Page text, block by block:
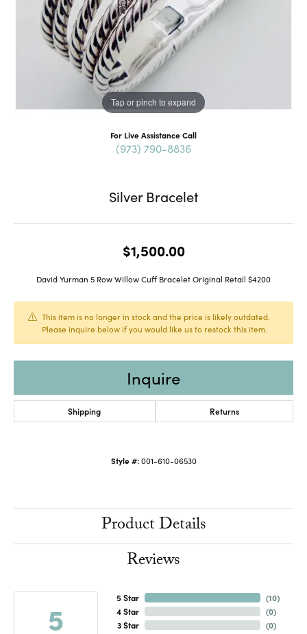
Tap or pinch to expand
For Live Assistance Call
(973) 790-8836
Silver Bracelet
$1,500.00
David Yurman 5 Row Willow Cuff Bracelet Original Retail $4200
This item is no longer in stock and the price is likely outdated.
Please inquire below if you would like us to restock this item.
Inquire
Shipping Returns
Style #: 001-610-06530
Product Details
Reviews
5
5 Star
4 Star
3 Star
(10)
(0)
(0)